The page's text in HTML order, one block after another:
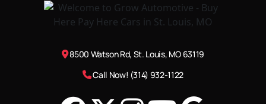
8500 Watson Rd, St. Louis, MO 63119
Call Now! (314) 932-1122